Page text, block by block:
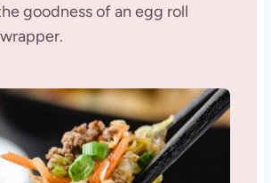
goodness of an egg roll